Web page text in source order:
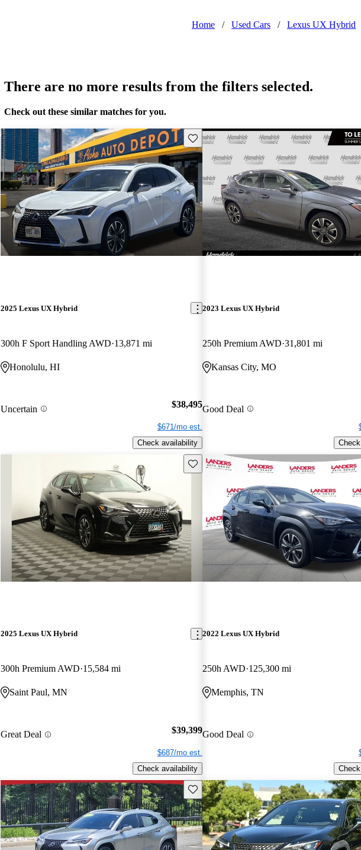
Home / Used Cars / Lexus UX Hybrid
There are no more results from the filters selected.
Check out these similar matches for you.
Save this listing
2025 Lexus UX Hybrid
300h F Sport Handling AWD 13,871 mi
Honolulu, HI
Uncertain $38,495
$671/mo est.
Check availability
2023 Lexus UX Hybrid
250h Premium AWD 31,801 mi
Kansas City, MO
Good Deal
Save this listing
2025 Lexus UX Hybrid
300h Premium AWD 15,584 mi
Saint Paul, MN
Great Deal $39,399
$687/mo est.
Check availability
2022 Lexus UX Hybrid
250h AWD 125,300 mi
Memphis, TN
Good Deal
Save this listing